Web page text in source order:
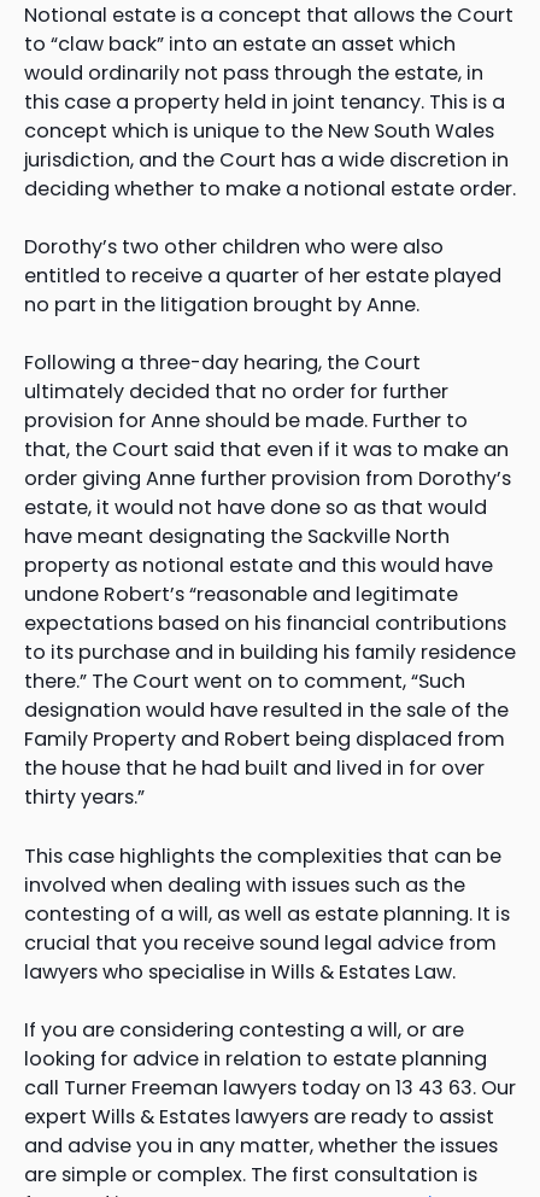
Notional estate is a concept that allows the Court
to “claw back” into an estate an asset which
would ordinarily not pass through the estate, in
this case a property held in joint tenancy. This is a
concept which is unique to the New South Wales
jurisdiction, and the Court has a wide discretion in
deciding whether to make a notional estate order.
Dorothy’s two other children who were also
entitled to receive a quarter of her estate played
no part in the litigation brought by Anne.
Following a three-day hearing, the Court
ultimately decided that no order for further
provision for Anne should be made. Further to
that, the Court said that even if it was to make an
order giving Anne further provision from Dorothy’s
estate, it would not have done so as that would
have meant designating the Sackville North
property as notional estate and this would have
undone Robert’s “reasonable and legitimate
expectations based on his financial contributions
to its purchase and in building his family residence
there.” The Court went on to comment, “Such
designation would have resulted in the sale of the
Family Property and Robert being displaced from
the house that he had built and lived in for over
thirty years.”
This case highlights the complexities that can be
involved when dealing with issues such as the
contesting of a will, as well as estate planning. It is
crucial that you receive sound legal advice from
lawyers who specialise in Wills & Estates Law.
If you are considering contesting a will, or are
looking for advice in relation to estate planning
call Turner Freeman lawyers today on 13 43 63. Our
expert Wills & Estates lawyers are ready to assist
and advise you in any matter, whether the issues
are simple or complex. The first consultation is